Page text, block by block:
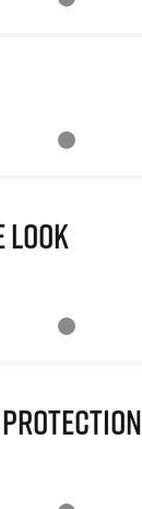
Look
Protection